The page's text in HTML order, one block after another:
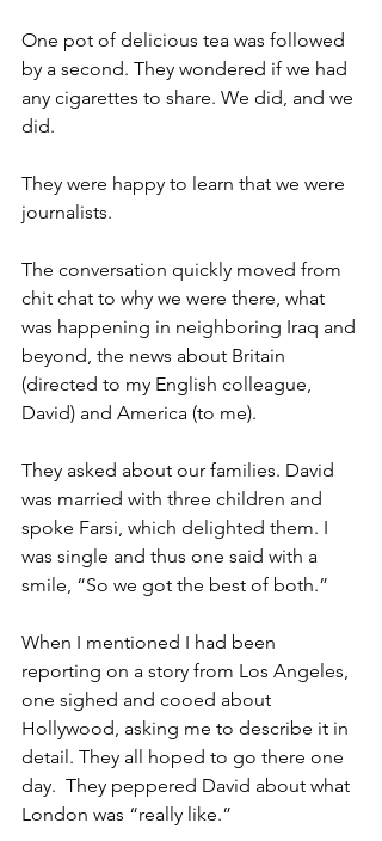
One pot of delicious tea was followed
by a second. They wondered if we had
any cigarettes to share. We did, and we
did.
They were happy to learn that we were
journalists.
The conversation quickly moved from
chit chat to why we were there, what
was happening in neighboring Iraq and
beyond, the news about Britain
(directed to my English colleague,
David) and America (to me).
They asked about our families. David
was married with three children and
spoke Farsi, which delighted them. I
was single and thus one said with a
smile, “So we got the best of both.”
When I mentioned I had been
reporting on a story from Los Angeles,
one sighed and cooed about
Hollywood, asking me to describe it in
detail. They all hoped to go there one
day.  They peppered David about what
London was “really like.”